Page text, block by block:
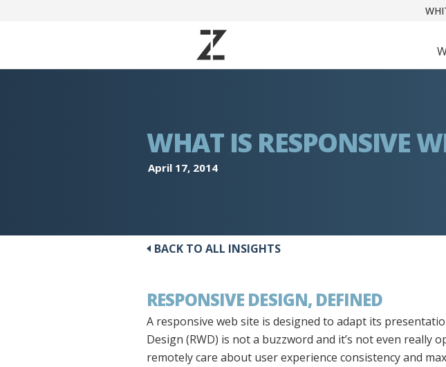
WHAT IS RESPONSIVE
April 17, 2014
BACK TO ALL INSIGHTS
RESPONSIVE DESIGN, DEFINED
A responsive web site is designed to adapt its
Design (RWD) is not a buzzword and it’s not even really
remotely care about user experience consistency and